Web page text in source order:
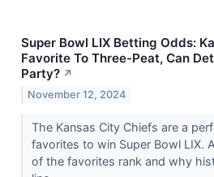
Super Bowl LIX Betting Odds:
Favorite To Three-Peat, Can
Party? ↗
November 12, 2024
The Kansas City Chiefs are a
favorites to win Super Bowl LIX.
of the favorites rank and why